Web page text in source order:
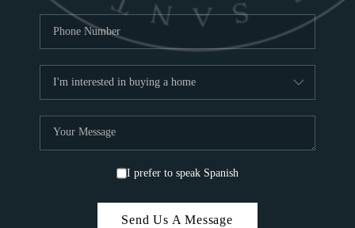
I prefer to speak Spanish
Send Us A Message